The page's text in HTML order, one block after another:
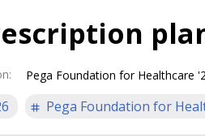
: Pega Foundation for Healthcare
Pega Foundation for